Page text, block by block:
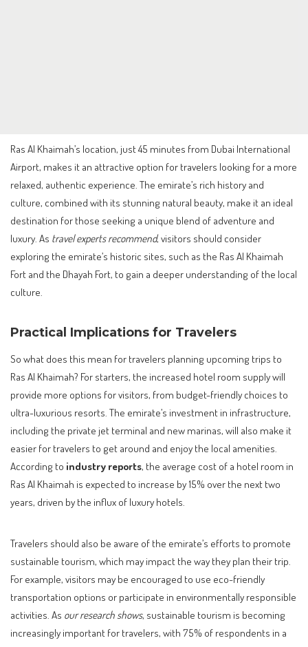
Ras Al Khaimah’s location, just 45 minutes from Dubai International
Airport, makes it an attractive option for travelers looking for a more
relaxed, authentic experience. The emirate’s rich history and
culture, combined with its stunning natural beauty, make it an ideal
destination for those seeking a unique blend of adventure and
luxury. As travel experts recommend, visitors should consider
exploring the emirate’s historic sites, such as the Ras Al Khaimah
Fort and the Dhayah Fort, to gain a deeper understanding of the local
culture.
Practical Implications for Travelers
So what does this mean for travelers planning upcoming trips to
Ras Al Khaimah? For starters, the increased hotel room supply will
provide more options for visitors, from budget-friendly choices to
ultra-luxurious resorts. The emirate’s investment in infrastructure,
including the private jet terminal and new marinas, will also make it
easier for travelers to get around and enjoy the local amenities.
According to industry reports, the average cost of a hotel room in
Ras Al Khaimah is expected to increase by 15% over the next two
years, driven by the influx of luxury hotels.
Travelers should also be aware of the emirate’s efforts to promote
sustainable tourism, which may impact the way they plan their trip.
For example, visitors may be encouraged to use eco-friendly
transportation options or participate in environmentally responsible
activities. As our research shows, sustainable tourism is becoming
increasingly important for travelers, with 75% of respondents in a